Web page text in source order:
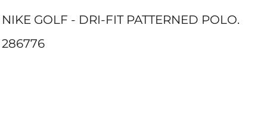
NIKE GOLF - DRI-FIT PATTERNED POLO.
286776